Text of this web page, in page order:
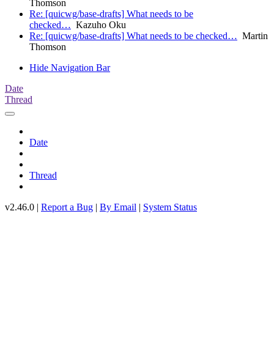
Thomson
Re: [quicwg/base-drafts] What needs to be
checked… Kazuho Oku
Re: [quicwg/base-drafts] What needs to be checked… Martin
Thomson
Hide Navigation Bar
Date
Thread
Date
Thread
v2.46.0 | Report a Bug | By Email | System Status